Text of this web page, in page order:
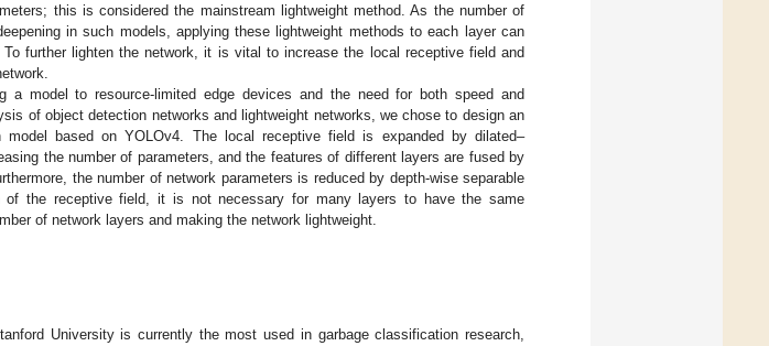
this is considered the mainstream lightweight method. As the number of
in such models, applying these lightweight methods to each layer can
further lighten the network, it is vital to increase the local receptive field and
a model to resource-limited edge devices and the need for both speed and
of object detection networks and lightweight networks, we chose to design an
model based on YOLOv4. The local receptive field is expanded by dilated–
the number of parameters, and the features of different layers are fused by
the number of network parameters is reduced by depth-wise separable
of the receptive field, it is not necessary for many layers to have the same
of network layers and making the network lightweight.
University is currently the most used in garbage classification research,